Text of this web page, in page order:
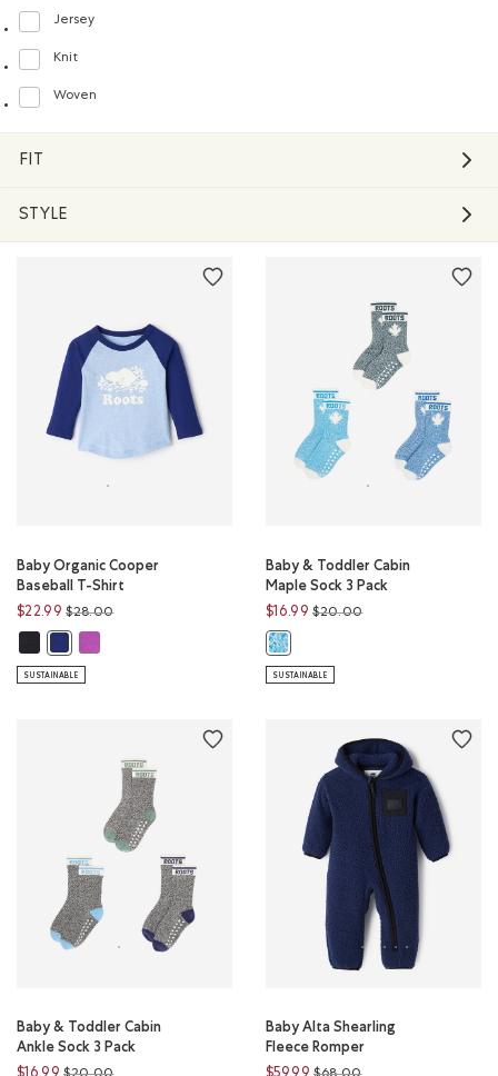
Jersey
Refine by Material: Jersey(Jersey)
Knit
Refine by Material: Tricot(Knit)
Woven
Refine by Material: Tissé(Woven)
FIT
STYLE
Baby Organic Cooper
Baseball T-Shirt
$22.99 Price reduced from
$28.00to
Baby Organic Cooper Baseball T-Shirt: BLACK Color
Baby Organic Cooper Baseball T-Shirt: BEACON BLUE Color
Baby Organic Cooper Baseball T-Shirt: HYACINTH VIOLET Color
SUSTAINABLE
Baby & Toddler Cabin
Maple Sock 3 Pack
$16.99 Price reduced from
$20.00to
Baby & Toddler Cabin Maple Sock 3
SUSTAINABLE
Baby & Toddler Cabin
Ankle Sock 3 Pack
Price reduced from
to
Baby Alta Shearling
Fleece Romper
Price reduced from
to